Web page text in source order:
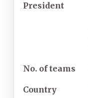
President
No. of teams
Country